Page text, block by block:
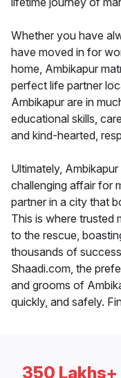
Whether you have
have moved in for
home, Ambikapur
perfect life partner
Ambikapur are in
educational skills,
and kind-hearted,
Ultimately,
challenging affair for
partner in a city that
This is where trusted
to the rescue,
thousands of
Shaadi.com, the
and grooms of
quickly, and safely.
350 Lakhs+